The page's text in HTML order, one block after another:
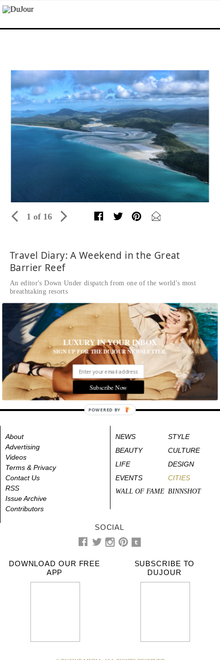
1 of 16
Travel Diary: A Weekend in the Great
Barrier Reef
An editor's Down Under dispatch from one of the world's most
breathtaking resorts
Written by Lindsay Silberman READ THE FULL STORY ≫
Flying over The Whitsundays is nothing short of spectacular.
Most of the 74 islands are uninhabited, but a few—like
Hamilton Island—are home to chic resorts.
Tags: Destinations , Travel
About
Advertising
Videos
Terms & Privacy
Contact Us
RSS
Issue Archive
Contributors
NEWS
STYLE
BEAUTY
CULTURE
LIFE
DESIGN
EVENTS
CITIES
WALL OF FAME BINNSHOT
SOCIAL
DOWNLOAD OUR FREE
APP
SUBSCRIBE TO
DUJOUR
LUXURY IN YOUR INBOX
SIGN UP FOR THE DUJOUR NEWSLETTER.
Subscribe Now
POWERED BY